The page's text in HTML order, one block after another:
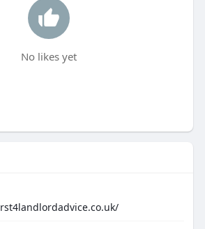
No likes yet